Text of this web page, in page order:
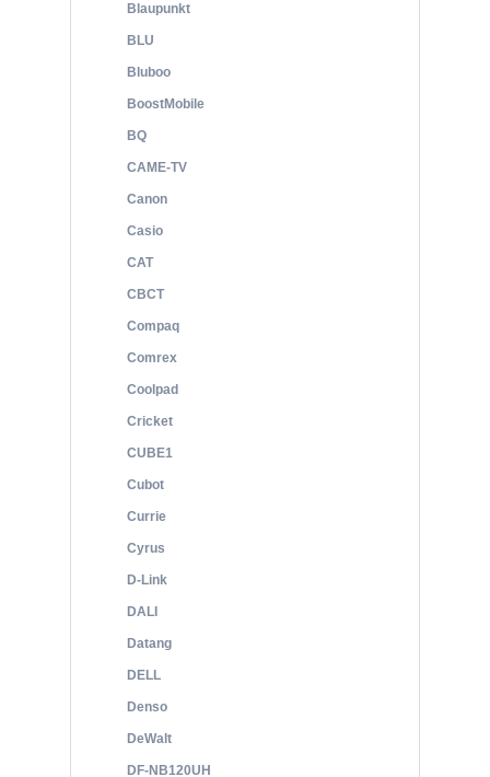
Blaupunkt
BLU
Bluboo
BoostMobile
BQ
CAME-TV
Canon
Casio
CAT
CBCT
Compaq
Comrex
Coolpad
Cricket
CUBE1
Cubot
Currie
Cyrus
D-Link
DALI
Datang
DELL
Denso
DeWalt
DF-NB120UH